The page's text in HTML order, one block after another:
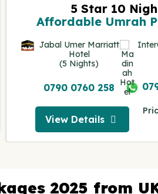
5 Star 10
Affordable Umrah
Jabal Umer Marriatt
Hotel
(5 Nights)
0790 0760 258
View Details
View Details
2025 from